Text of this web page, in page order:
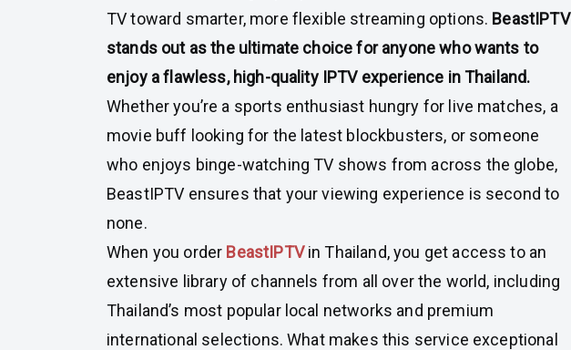
TV toward smarter, more flexible streaming options. BeastIPTV
stands out as the ultimate choice for anyone who wants to
enjoy a flawless, high-quality IPTV experience in Thailand.
Whether you’re a sports enthusiast hungry for live matches, a
movie buff looking for the latest blockbusters, or someone
who enjoys binge-watching TV shows from across the globe,
BeastIPTV ensures that your viewing experience is second to
none.
When you order BeastIPTVin Thailand, you get access to an
extensive library of channels from all over the world, including
Thailand’s most popular local networks and premium
international selections. What makes this service exceptional